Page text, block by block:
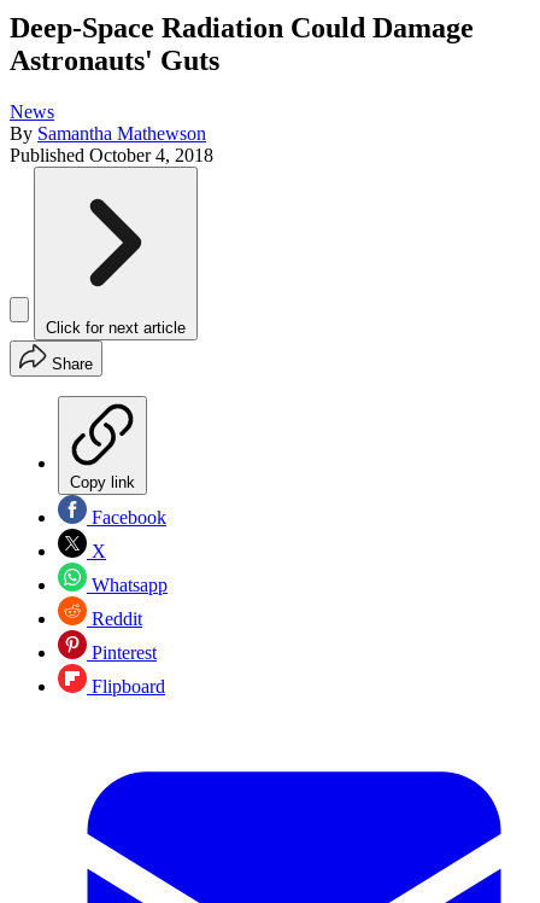
Deep-Space Radiation Could Damage
Astronauts' Guts
News
By Samantha Mathewson
Published October 4, 2018
Click for next article
Share
Copy link
Facebook
X
Whatsapp
Reddit
Pinterest
Flipboard